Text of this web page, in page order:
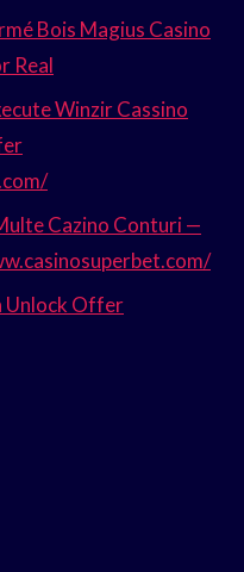
Bois Magius Casino
Real
Winzir Cassino
Cazino Conturi —
Unlock Offer